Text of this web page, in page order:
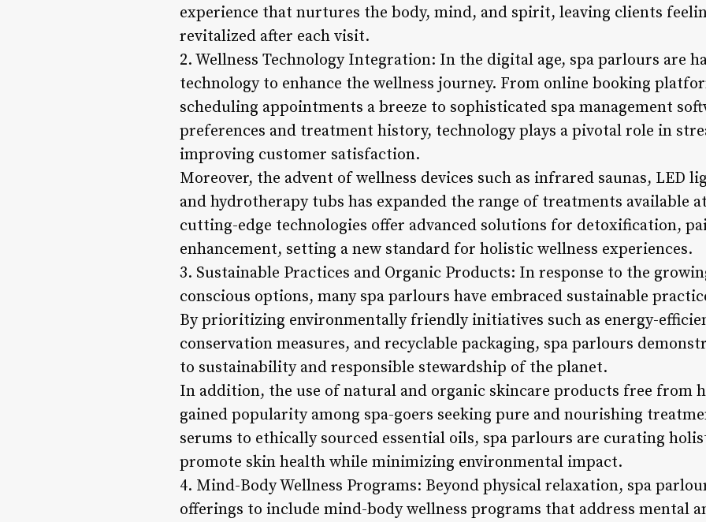
experience that nurtures the body, mind, and spirit, leaving clients
revitalized after each visit.
2. Wellness Technology Integration: In the digital age, spa parlours are
technology to enhance the wellness journey. From online booking
scheduling appointments a breeze to sophisticated spa management
preferences and treatment history, technology plays a pivotal role in
improving customer satisfaction.
Moreover, the advent of wellness devices such as infrared saunas, LED
and hydrotherapy tubs has expanded the range of treatments available
cutting-edge technologies offer advanced solutions for detoxification,
enhancement, setting a new standard for holistic wellness experiences.
3. Sustainable Practices and Organic Products: In response to the
conscious options, many spa parlours have embraced sustainable
By prioritizing environmentally friendly initiatives such as energy-
conservation measures, and recyclable packaging, spa parlours
to sustainability and responsible stewardship of the planet.
In addition, the use of natural and organic skincare products free from
gained popularity among spa-goers seeking pure and nourishing
serums to ethically sourced essential oils, spa parlours are curating
promote skin health while minimizing environmental impact.
4. Mind-Body Wellness Programs: Beyond physical relaxation, spa
offerings to include mind-body wellness programs that address mental